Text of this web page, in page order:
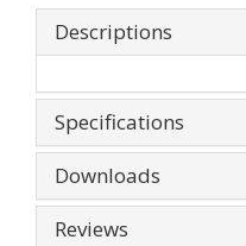
Descriptions
Specifications
Downloads
Reviews